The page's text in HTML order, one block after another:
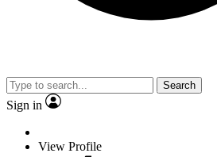
Search
Sign in
View Profile